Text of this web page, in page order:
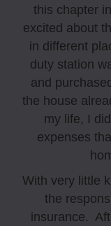
this chapter
excited about
in different
duty station
and
the house
my life, I
expenses
With very little
the
insurance.